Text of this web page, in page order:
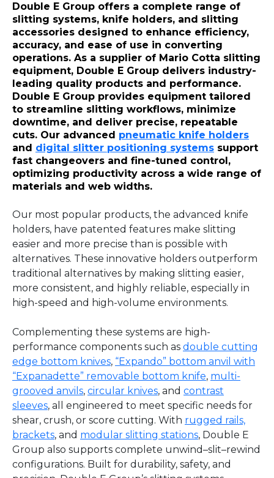
Double E Group offers a complete range of
slitting systems, knife holders, and slitting
accessories designed to enhance efficiency,
accuracy, and ease of use in converting
operations. As a supplier of Mario Cotta slitting
equipment, Double E Group delivers industry-
leading quality products and performance.
Double E Group provides equipment tailored
to streamline slitting workflows, minimize
downtime, and deliver precise, repeatable
cuts. Our advanced pneumatic knife holders
and digital slitter positioning systems support
fast changeovers and fine-tuned control,
optimizing productivity across a wide range of
materials and web widths.
Our most popular products, the advanced knife
holders, have patented features make slitting
easier and more precise than is possible with
alternatives. These innovative holders outperform
traditional alternatives by making slitting easier,
more consistent, and highly reliable, especially in
high-speed and high-volume environments.
Complementing these systems are high-
performance components such as double cutting
edge bottom knives, “Expando” bottom anvil with
“Expanadette” removable bottom knife, multi-
grooved anvils, circular knives, and contrast
sleeves, all engineered to meet specific needs for
shear, crush, or score cutting. With rugged rails,
brackets, and modular slitting stations, Double E
Group also supports complete unwind–slit–rewind
configurations. Built for durability, safety, and